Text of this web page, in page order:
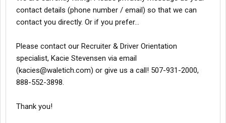
contact details (phone number / email) so that we can
contact you directly. Or if you prefer...
Please contact our Recruiter & Driver Orientation
specialist, Kacie Stevensen via email
(kacies@waletich.com) or give us a call! 507-931-2000,
888-552-3898.
Thank you!